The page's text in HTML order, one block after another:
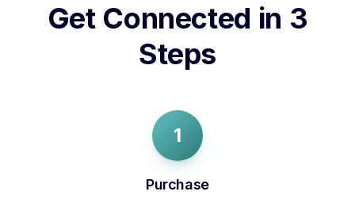
Get Connected in 3
Steps
1
Purchase